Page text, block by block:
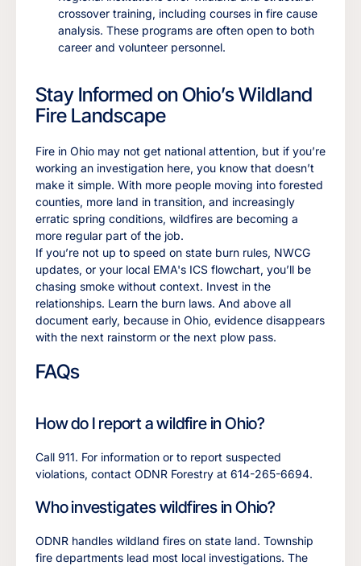
crossover training, including courses in fire cause
analysis. These programs are often open to both
career and volunteer personnel.
Stay Informed on Ohio’s Wildland
Fire Landscape
Fire in Ohio may not get national attention, but if you’re
working an investigation here, you know that doesn’t
make it simple. With more people moving into forested
counties, more land in transition, and increasingly
erratic spring conditions, wildfires are becoming a
more regular part of the job.
If you’re not up to speed on state burn rules, NWCG
updates, or your local EMA's ICS flowchart, you’ll be
chasing smoke without context. Invest in the
relationships. Learn the burn laws. And above all
document early, because in Ohio, evidence disappears
with the next rainstorm or the next plow pass.
FAQs
How do I report a wildfire in Ohio?
Call 911. For information or to report suspected
violations, contact ODNR Forestry at 614-265-6694.
Who investigates wildfires in Ohio?
ODNR handles wildland fires on state land. Township
fire departments lead most local investigations. The